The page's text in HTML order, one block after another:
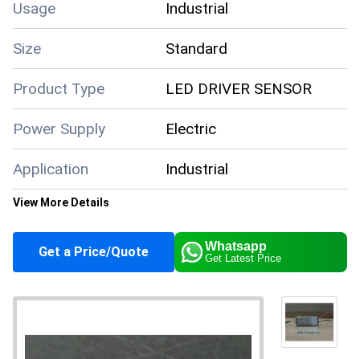
Usage Industrial
Size Standard
Product Type LED DRIVER SENSOR
Power Supply Electric
Application Industrial
About this product
View More Details
Get a Price/Quote Whatsapp
Get Latest Price